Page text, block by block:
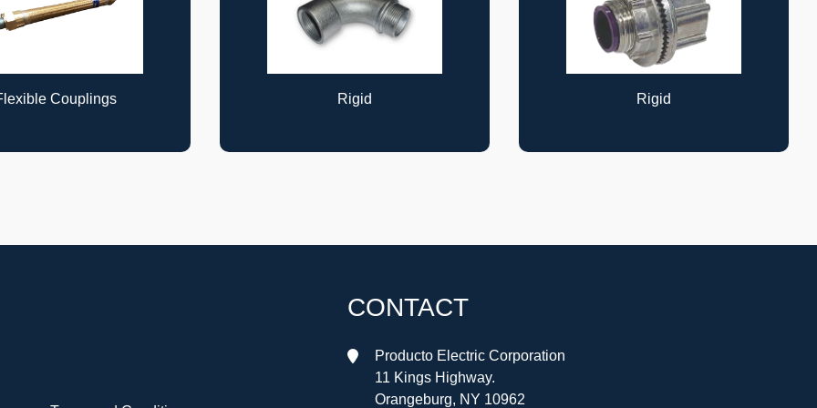
Rigid Rigid Cable Supports
CONTACT
Producto Electric Corporation
11 Kings Highway.
Orangeburg, NY 10962